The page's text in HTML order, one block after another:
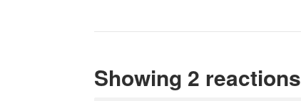
Showing 2 reactions